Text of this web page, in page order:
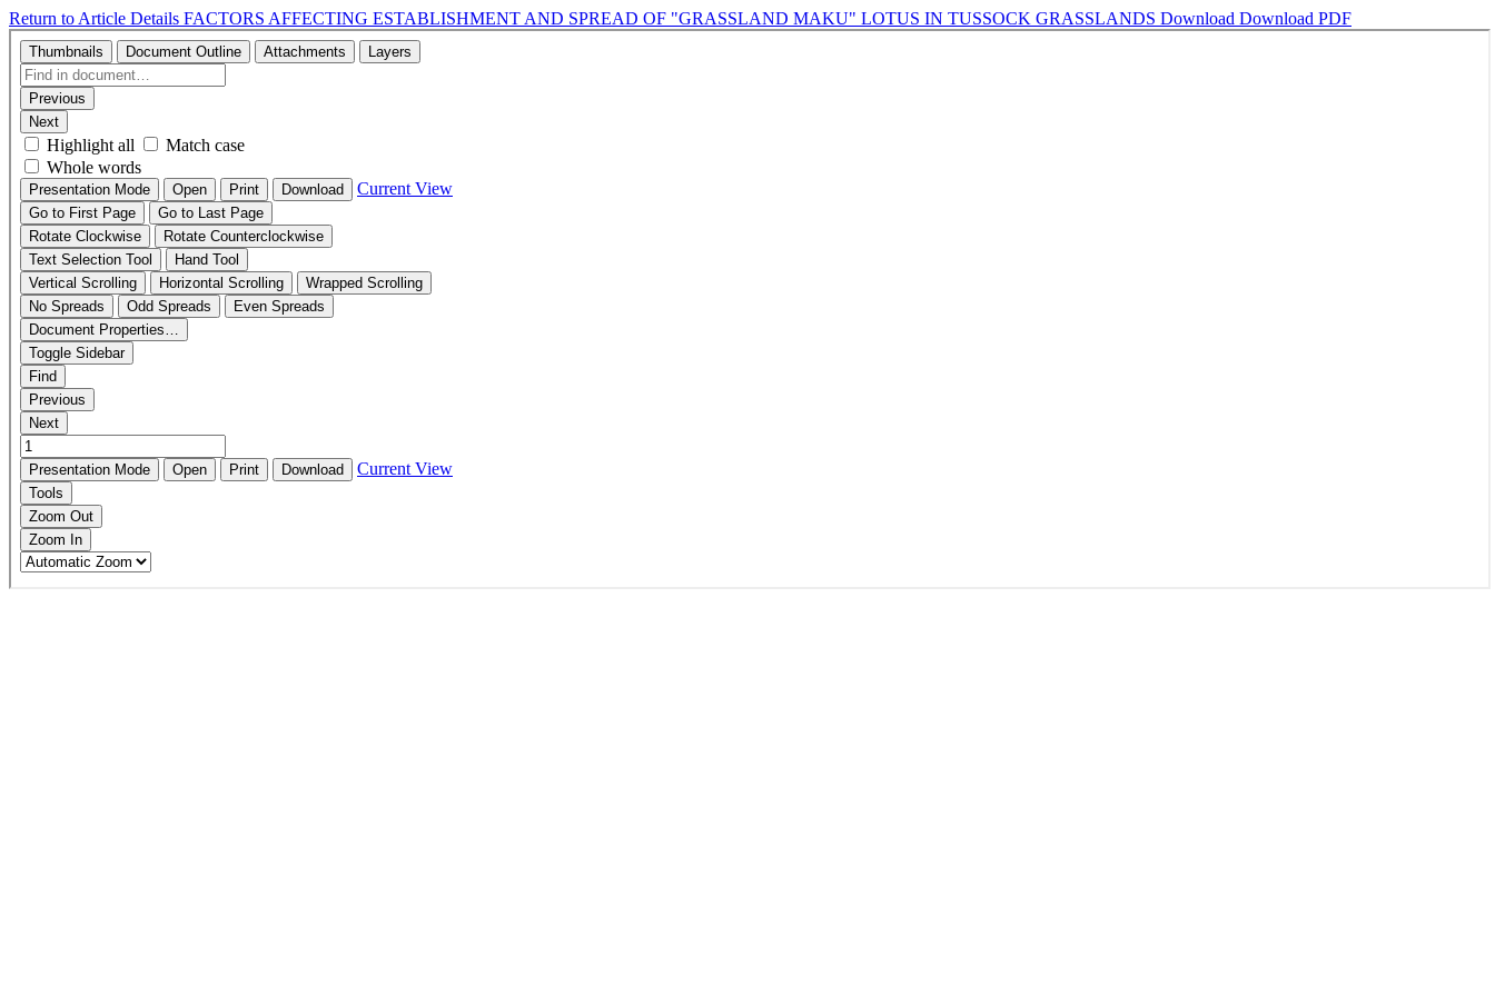
Return to Article Details FACTORS AFFECTING ESTABLISHMENT AND SPREAD OF "GRASSLAND MAKU" LOTUS IN TUSSOCK GRASSLANDS Download Download PDF